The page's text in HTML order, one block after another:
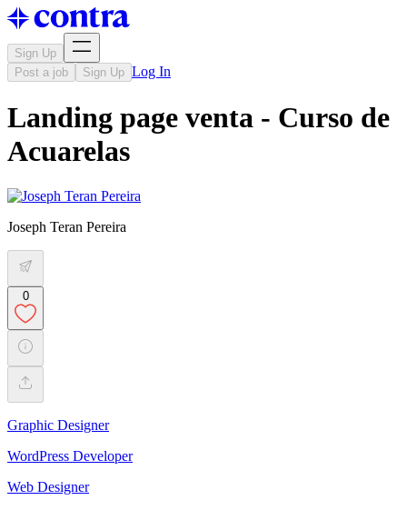
Sign Up
Post a job
Sign Up Log In
Landing page venta - Curso de
Acuarelas
Joseph Teran Pereira
0
Graphic Designer
WordPress Developer
Web Designer